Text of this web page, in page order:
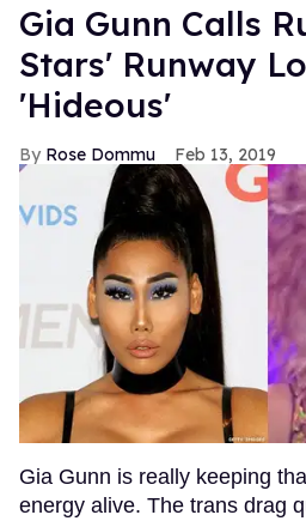
Gia Gunn Calls
Stars' Runway
'Hideous'
Rose Dommu Feb 13, 2019
Gia Gunn is really keeping
energy alive. The trans drag